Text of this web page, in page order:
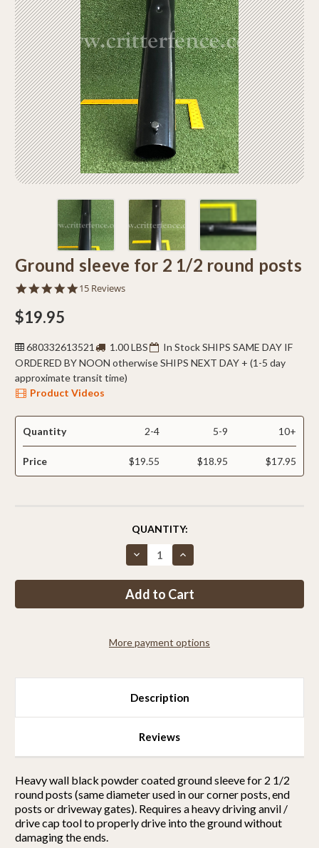
Ground sleeve for 2 1/2 round posts
4.8
15 Reviews
$19.95
680332613521 1.00 LBS
In Stock SHIPS SAME DAY IF
ORDERED BY NOON otherwise SHIPS NEXT DAY + (1-5 day
approximate transit time)
Product Videos
Quantity 2-4 5-9 10+
Price $19.55 $18.95 $17.95
QUANTITY:
Decrease
Quantity
Ground
sleeve
for
posts
Increase
Quantity
Ground
sleeve
for
posts
More payment options
Description
Reviews
Heavy wall black powder coated ground sleeve for 2 1/2
round posts (same diameter used in our corner posts, end
posts or driveway gates). Requires a heavy driving anvil /
drive cap tool to properly drive into the ground without
damaging the ends.